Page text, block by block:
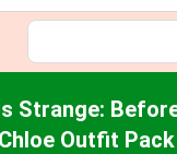
Strange:
Outfit